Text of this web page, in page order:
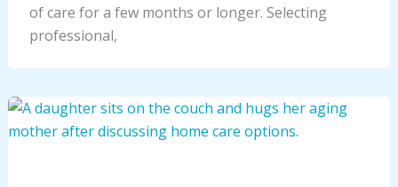
of care for a few months or longer. Selecting
professional,